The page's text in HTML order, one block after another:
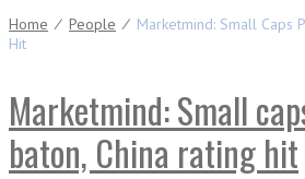
Home ⁄ People ⁄ Marketmind: Small Caps
Hit
Marketmind: Small
baton, China rating hit